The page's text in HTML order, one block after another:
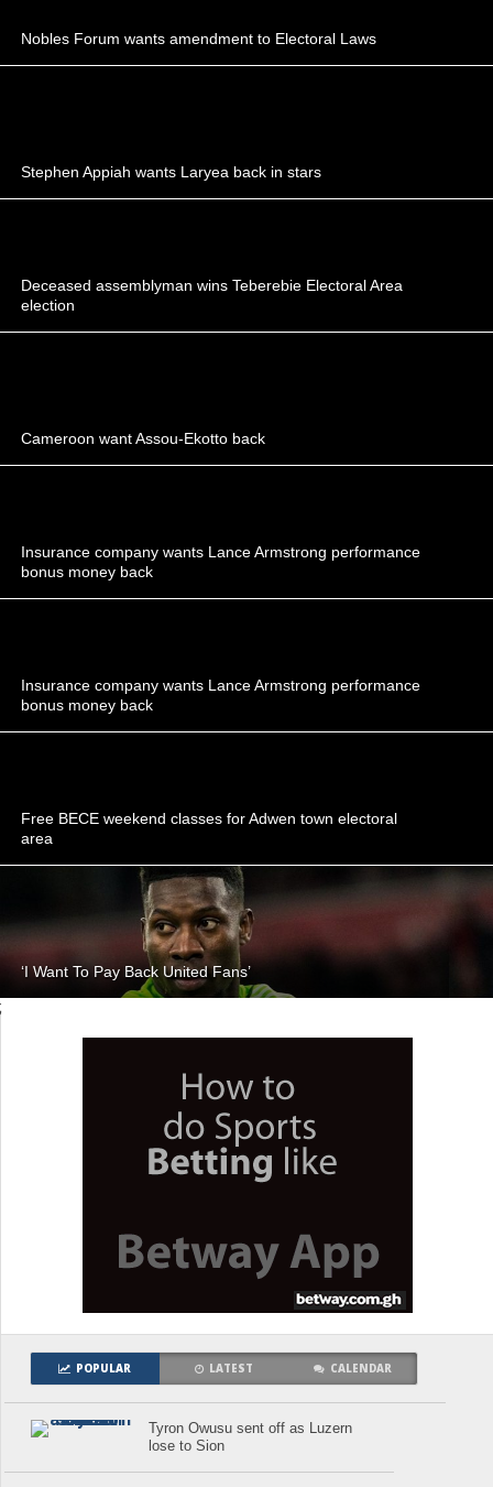
Nobles Forum wants amendment to Electoral Laws
Stephen Appiah wants Laryea back in stars
Deceased assemblyman wins Teberebie Electoral Area
election
Cameroon want Assou-Ekotto back
Insurance company wants Lance Armstrong performance
bonus money back
Insurance company wants Lance Armstrong performance
bonus money back
Free BECE weekend classes for Adwen town electoral
area
‘I Want To Pay Back United Fans’
;
POPULAR LATEST CALENDAR
Tyron Owusu sent off as Luzern
lose to Sion